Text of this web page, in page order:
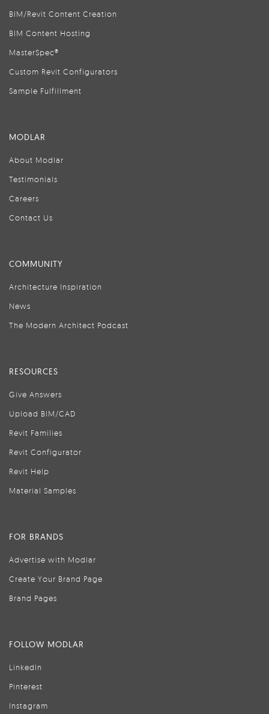
BIM/Revit Content Creation
BIM Content Hosting
MasterSpec®
Custom Revit Configurators
Sample Fulfillment
MODLAR
About Modlar
Testimonials
Careers
Contact Us
COMMUNITY
Architecture Inspiration
News
The Modern Architect Podcast
RESOURCES
Give Answers
Upload BIM/CAD
Revit Families
Revit Configurator
Revit Help
Material Samples
FOR BRANDS
Advertise with Modlar
Create Your Brand Page
Brand Pages
FOLLOW MODLAR
LinkedIn
Pinterest
Instagram